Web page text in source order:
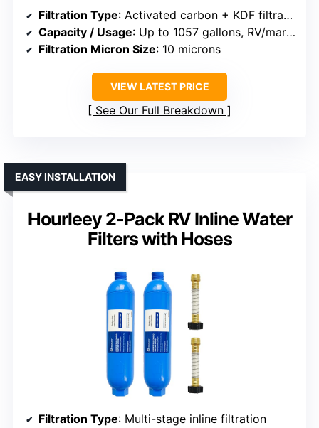
Filtration Type: Activated carbon + KDF filtration
Capacity / Usage: Up to 1057 gallons, RV/marine
Filtration Micron Size: 10 microns
VIEW LATEST PRICE
See Our Full Breakdown
Hourleey 2-Pack RV Inline Water
Filters with Hoses
EASY INSTALLATION
Filtration Type: Multi-stage inline filtration